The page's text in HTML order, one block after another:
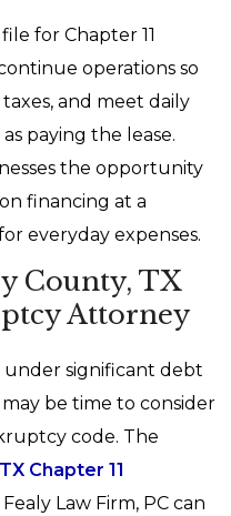
for Chapter 11
operations so
and meet daily
paying the lease.
the opportunity
financing at a
everyday expenses.
County, TX
Attorney
under significant debt
be time to consider
code. The
Chapter 11
Law Firm, PC can